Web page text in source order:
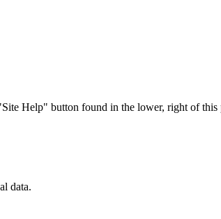
Help" button found in the lower, right of this
data.